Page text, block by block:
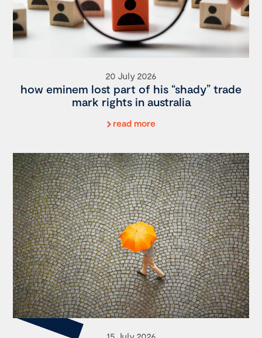
20 July 2026
how eminem lost part of his “shady” trade
mark rights in australia
read more